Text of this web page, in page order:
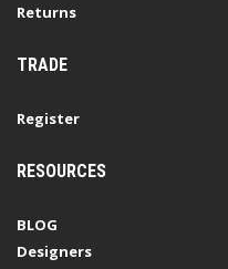
Returns
TRADE
Register
RESOURCES
BLOG
Designers